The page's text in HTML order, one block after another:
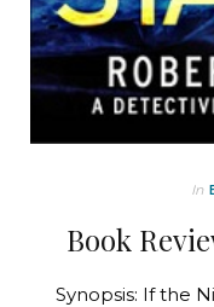
In
Book
Synopsis: If the